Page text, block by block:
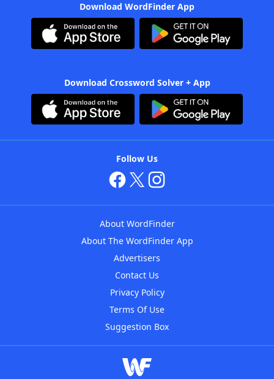
Download WordFinder App
Download Crossword Solver + App
Follow Us
About WordFinder
About The WordFinder App
Advertisers
Contact Us
Privacy Policy
Terms Of Use
Suggestion Box